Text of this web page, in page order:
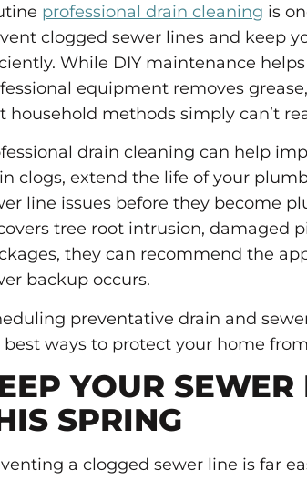
professional drain cleaning is
clogged sewer lines and keep
While DIY maintenance
equipment removes
household methods simply can’t
drain cleaning can help
clogs, extend the life of your
line issues before they become
tree root intrusion, damaged
they can recommend the
backup occurs.
preventative drain and
best ways to protect your home
YOUR
SPRING
a clogged sewer line is far